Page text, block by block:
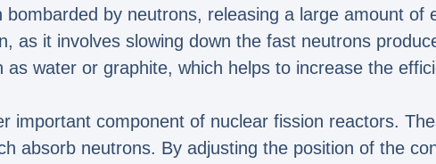
bombarded by neutrons, releasing a large amount of
as it involves slowing down the fast neutrons
as water or graphite, which helps to increase the
important component of nuclear fission reactors.
absorb neutrons. By adjusting the position of the